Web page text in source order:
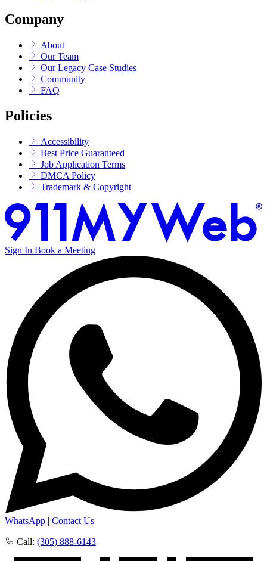
Company
About
Our Team
Our Legacy Case Studies
Community
FAQ
Policies
Accessibility
Best Price Guaranteed
Job Application Terms
DMCA Policy
Trademark & Copyright
Sign In Book a Meeting
WhatsApp | Contact Us
Call: (305) 888-6143